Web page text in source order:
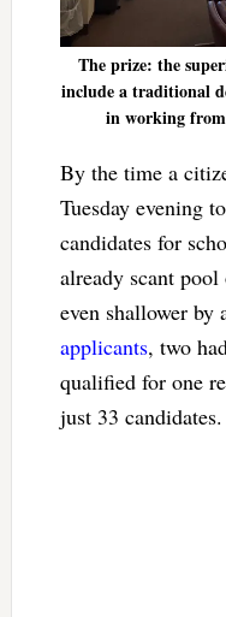
The prize: the
include a traditional
in working
By the time a
Tuesday evening
candidates for
already scant
even shallower by
applicants, two
qualified for one
just 33 candidates.